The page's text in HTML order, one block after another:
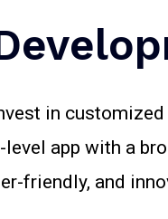
in
app with a
friendly, and